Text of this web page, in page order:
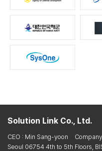
Solution Link Co., Ltd.
CEO : Min Sang-yoon
Seoul 06754 4th to 5th Floors,